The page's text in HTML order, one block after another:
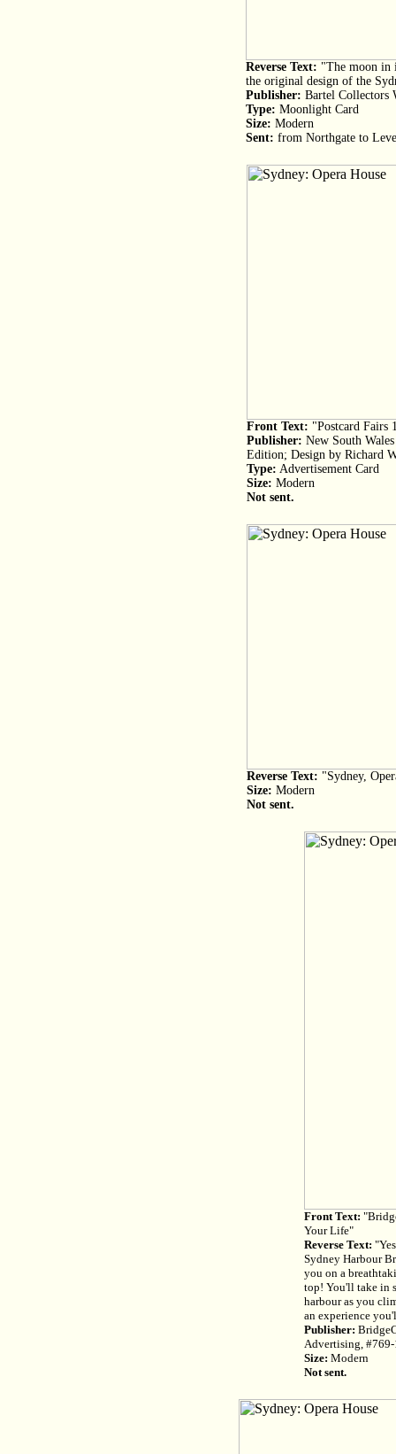
Reverse Text: "The moon in
the original design of the
Publisher: Bartel Collectors
Type: Moonlight Card
Size: Modern
Sent: from Northgate to
Front Text: "Postcard Fairs
Publisher: New South
Edition; Design by Richard
Type: Advertisement Card
Size: Modern
Not sent.
Reverse Text: "Sydney,
Size: Modern
Not sent.
Front Text:
Your Life"
Reverse Text:
Sydney Harbour
you on a
top! You'll take in
harbour as you
an experience
Publisher:
Advertising,
Size: Modern
Not sent.